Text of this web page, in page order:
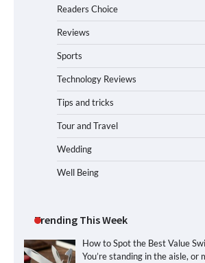
Readers Choice
Reviews
Sports
Technology Reviews
Tips and tricks
Tour and Travel
Wedding
Well Being
Trending This Week
How to Spot the Best Value
You’re standing in the aisle, or